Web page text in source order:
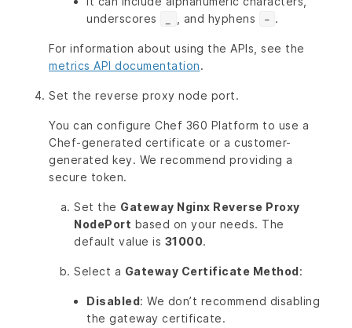
underscores
, and hyphens - .
For information about using the APIs, see the
metrics API documentation.
Set the reverse proxy node port.
You can configure Chef 360 Platform to use a
Chef-generated certificate or a customer-
generated key. We recommend providing a
secure token.
Set the Gateway Nginx Reverse Proxy
NodePort based on your needs. The
default value is 31000.
Select a Gateway Certificate Method:
Disabled: We don’t recommend disabling
the gateway certificate.